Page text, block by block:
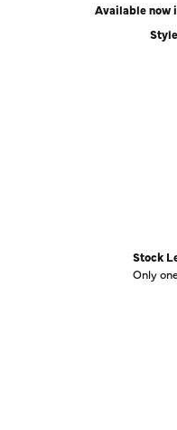
Available now
Stock
Only